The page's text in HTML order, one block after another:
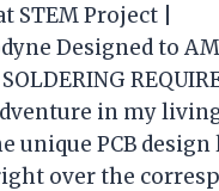
STEM Project |
Designed to
in my
unique PCB design
over the